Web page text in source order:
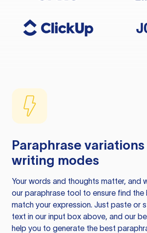
Paraphrase variations
writing modes
Your words and thoughts matter, and
our paraphrase tool to ensure find
match your expression. Just paste or
text in our input box above, and our
help you to generate the best